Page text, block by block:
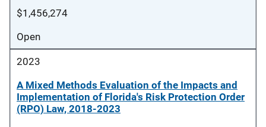
$1,456,274
Open
2023
A Mixed Methods Evaluation of the Impacts and
Implementation of Florida's Risk Protection Order
(RPO) Law, 2018-2023